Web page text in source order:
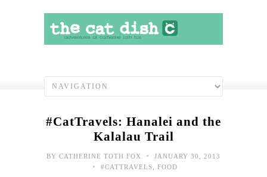
#CatTravels: Hanalei and the
Kalalau Trail
BY CATHERINE TOTH FOX • JANUARY 30, 2013
• #CATTRAVELS FOOD